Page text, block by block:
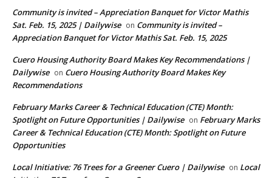
Community is invited – Appreciation Banquet for Victor Mathis
Sat. Feb. 15, 2025 | Dailywise on Community is invited –
Appreciation Banquet for Victor Mathis Sat. Feb. 15, 2025
Cuero Housing Authority Board Makes Key Recommendations |
Dailywise on Cuero Housing Authority Board Makes Key
Recommendations
February Marks Career & Technical Education (CTE) Month:
Spotlight on Future Opportunities | Dailywise on February Marks
Career & Technical Education (CTE) Month: Spotlight on Future
Opportunities
Local Initiative: 76 Trees for a Greener Cuero | Dailywise on Local